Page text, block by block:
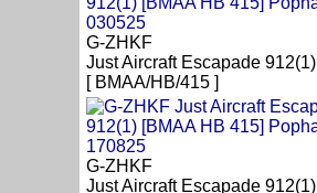
G-ZHKF
Just Aircraft Escapade 912(1)
[ BMAA/HB/415 ]
G-ZHKF
Just Aircraft Escapade 912(1)